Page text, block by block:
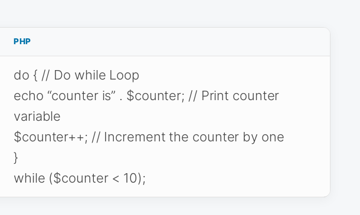
PHP
do { // Do while Loop
echo “counter is” . $counter; // Print counter
variable
$counter++; // Increment the counter by one
}
while ($counter < 10);